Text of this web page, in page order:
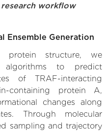
workflow
Ensemble Generation
structure, we
algorithms to predict
of TRAF-interacting
containing protein A,
changes along
Through molecular
sampling and trajectory